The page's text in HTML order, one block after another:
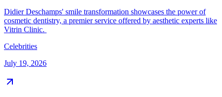
Didier Deschamps' smile transformation showcases the power of
cosmetic dentistry, a premier service offered by aesthetic experts like
Vitrin Clinic.
Celebrities
July 19, 2026